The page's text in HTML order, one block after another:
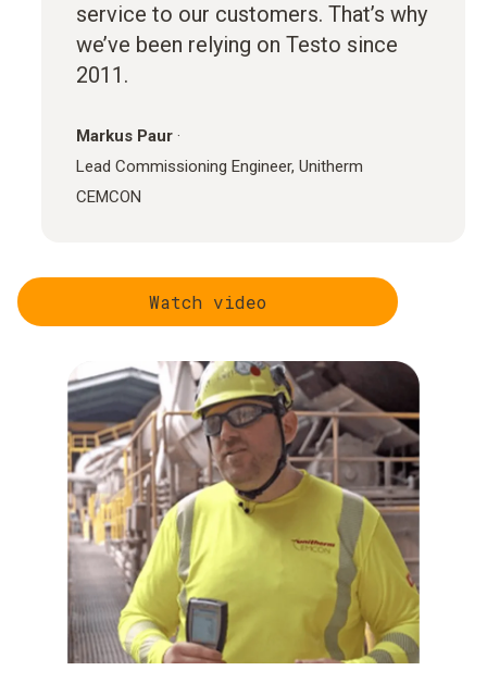
service to our customers. That’s why
we’ve been relying on Testo since
2011.
Markus Paur ·
Lead Commissioning Engineer, Unitherm
CEMCON
Watch video